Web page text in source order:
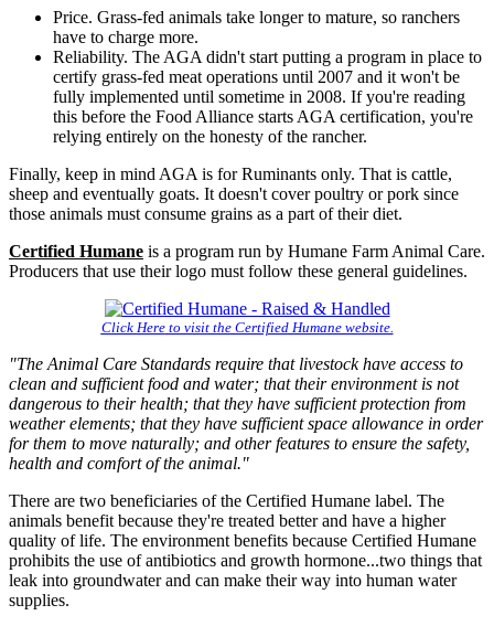
Price. Grass-fed animals take longer to mature, so ranchers
have to charge more.
Reliability. The AGA didn't start putting a program in place to
certify grass-fed meat operations until 2007 and it won't be
fully implemented until sometime in 2008. If you're reading
this before the Food Alliance starts AGA certification, you're
relying entirely on the honesty of the rancher.
Finally, keep in mind AGA is for Ruminants only. That is cattle,
sheep and eventually goats. It doesn't cover poultry or pork since
those animals must consume grains as a part of their diet.
Certified Humane is a program run by Humane Farm Animal Care.
Producers that use their logo must follow these general guidelines.
Click Hereto visit the Certified Humane website.
"The Animal Care Standards require that livestock have access to
clean and sufficient food and water; that their environment is not
dangerous to their health; that they have sufficient protection from
weather elements; that they have sufficient space allowance in order
for them to move naturally; and other features to ensure the safety,
health and comfort of the animal."
There are two beneficiaries of the Certified Humane label. The
animals benefit because they're treated better and have a higher
quality of life. The environment benefits because Certified Humane
prohibits the use of antibiotics and growth hormone...two things that
leak into groundwater and can make their way into human water
supplies.